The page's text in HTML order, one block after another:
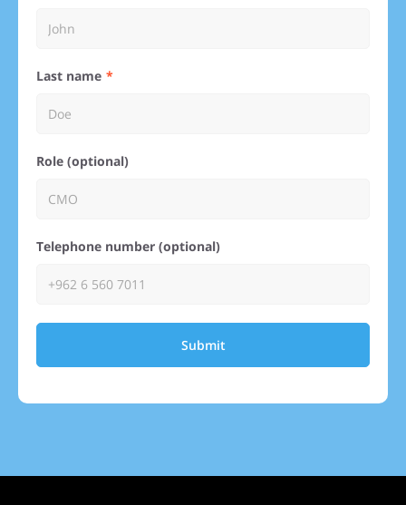
Last name
Role (optional)
Telephone number (optional)
Submit